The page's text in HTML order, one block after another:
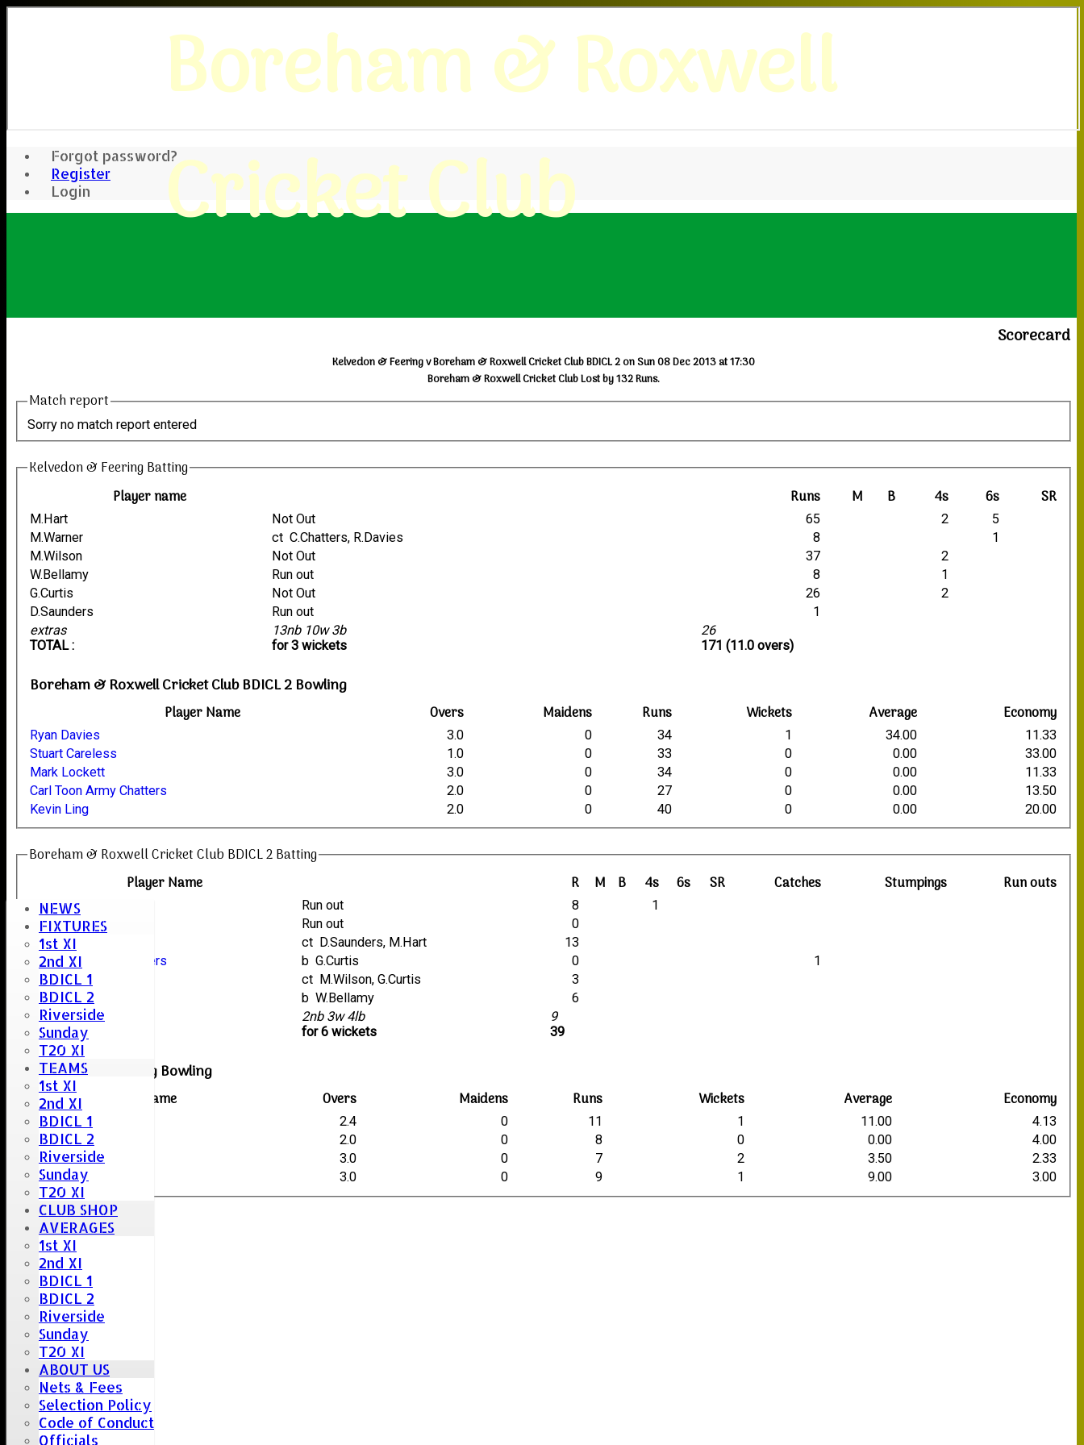
Forgot password?
Register
Login
Boreham & Roxwell
Cricket Club
NEWS
FIXTURES
1st XI
2nd XI
BDICL 1
BDICL 2
Riverside
Sunday
T20 XI
TEAMS
1st XI
2nd XI
BDICL 1
BDICL 2
Riverside
Sunday
T20 XI
CLUB SHOP
AVERAGES
1st XI
2nd XI
BDICL 1
BDICL 2
Riverside
Sunday
T20 XI
ABOUT US
Nets & Fees
Selection Policy
Code of Conduct
Officials
Scorecard
Kelvedon & Feering v Boreham & Roxwell Cricket Club BDICL 2 on Sun 08 Dec 2013 at 17:30
Boreham & Roxwell Cricket Club Lost by 132 Runs.
Match report
Sorry no match report entered
Kelvedon & Feering Batting
Player name
Runs M B 4s 6s SR
extras
TOTAL :
13nb 10w 3b
for 3 wickets
26
171 (11.0 overs)
M.Hart Not Out 65 2
5
M.Warner
ct C.Chatters, R.Davies 8
1
M.Wilson
Not Out 37
2
W.Bellamy
Run out 8
1
G.Curtis
Not Out 26
2
D.Saunders
Run out 1
Boreham & Roxwell Cricket Club BDICL 2 Bowling
Player Name Overs Maidens Runs Wickets Average Economy
Ryan Davies 3.0 0 34 1 34.00
11.33
Stuart Careless
1.0 0 33 0 0.00
33.00
Mark Lockett
3.0 0 34 0 0.00
11.33
Carl Toon Army Chatters
2.0 0 27 0 0.00
13.50
Kevin Ling
2.0 0 40 0 0.00 20.00
Boreham & Roxwell Cricket Club BDICL 2 Batting
Player Name
R M B 4s 6s SR Catches Stumpings Run outs
extras
TOTAL :
2nb 3w 4lb
for 6 wickets
9
39
Mark Lockett Run out 8
1
Ryan Davies
Run out
0
Kevin Ling
ct D.Saunders, M.Hart
13
Carl Toon Army Chatters
b G.Curtis 0
1
Graham Davies
ct M.Wilson, G.Curtis
3
Stuart Careless
b W.Bellamy 6
Kelvedon & Feering Bowling
Player name Overs Maidens Runs Wickets Average Economy
W.Bellamy 2.4 0 11 1 11.00
4.13
D.Saunders
2.0 0 8 0 0.00
4.00
G.Curtis
3.0 0 7 2 3.50
2.33
M.Hart
3.0 0 9 1 9.00 3.00